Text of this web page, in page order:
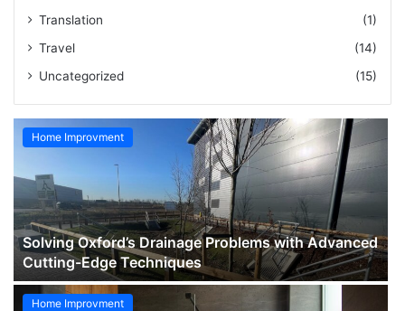
Translation
(1)
Travel
(14)
Uncategorized
(15)
Home Improvment
Solving Oxford’s Drainage Problems with Advanced
Cutting-Edge Techniques
Home Improvment